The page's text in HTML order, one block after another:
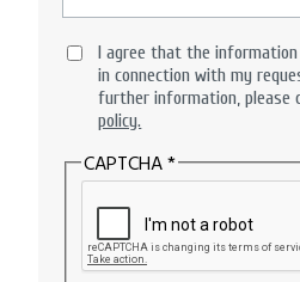
I agree that the
in connection with my
further information, please
policy.
CAPTCHA